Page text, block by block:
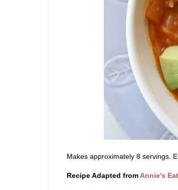
Makes approximately 8 servings.
Recipe Adapted fromAnnie's